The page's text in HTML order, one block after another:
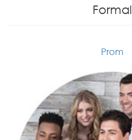
Formal
Prom